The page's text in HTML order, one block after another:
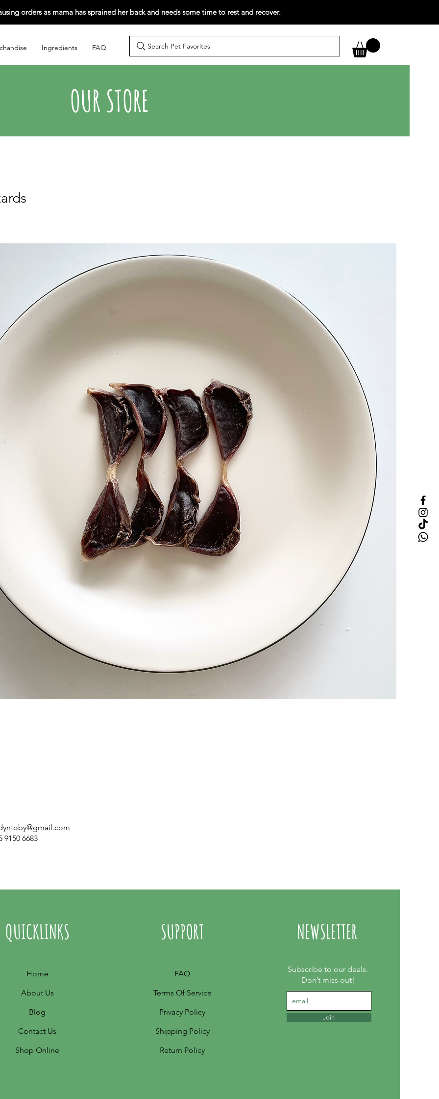
orders as mama has sprained her back and needs some time to rest and recover.
Ingredients FAQ Search Pet Favorites
OUR STORE
9150 6683
QUICKLINKS
Home
About Us
Blog
Contact Us
Shop Online
SUPPORT
FAQ
Terms Of Service
Privacy Policy
Shipping Policy
Return Policy
NEWSLETTER
Subscribe to our deals.
Don’t miss out!
Join